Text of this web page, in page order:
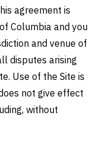
agreement is
Columbia and you
and venue of
disputes arising
Use of the Site is
not give effect
without